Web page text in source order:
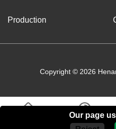
Production
Copyright © 2026
About Us
Our page